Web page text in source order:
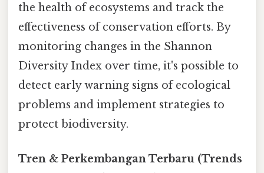
the health of ecosystems and track the
effectiveness of conservation efforts. By
monitoring changes in the Shannon
Diversity Index over time, it's possible to
detect early warning signs of ecological
problems and implement strategies to
protect biodiversity.
Tren & Perkembangan Terbaru (Trends